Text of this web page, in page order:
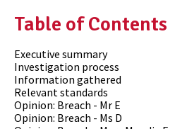
Table of Contents
Executive summary
Investigation process
Information gathered
Relevant standards
Opinion: Breach - Mr E
Opinion: Breach - Ms D